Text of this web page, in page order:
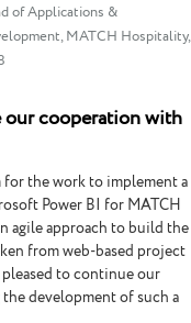
of Applications &
MATCH Hospitality,
our cooperation with
the work to implement a
Power BI for MATCH
agile approach to build the
from web-based project
pleased to continue our
development of such a